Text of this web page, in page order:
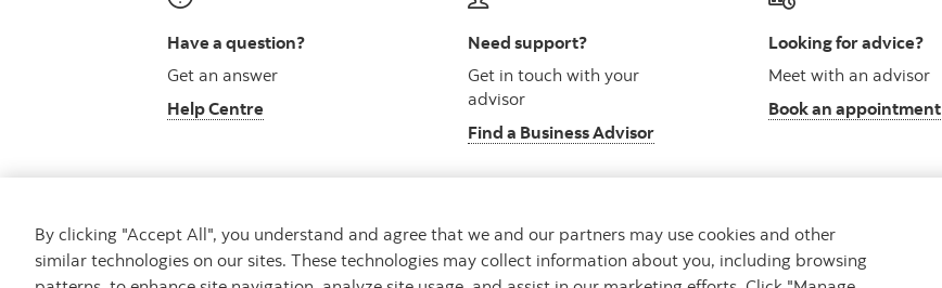
Have a question?
Get an answer
Help Centre
Need support?
Get in touch with your
advisor
Find a Business Advisor
Looking for advice?
Meet with an advisor
Book an appointment
By clicking "Accept All", you understand and agree that we and our partners may use cookies and other
similar technologies on our sites. These technologies may collect information about you, including browsing